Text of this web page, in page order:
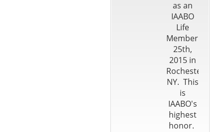
as an
IAABO
Life
Member on
25th,
2015 in
Rochester
NY. This
is
IAABO's
highest
honor.